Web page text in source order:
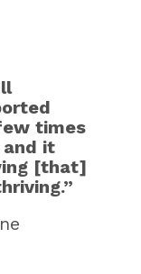
times
and it
[that]